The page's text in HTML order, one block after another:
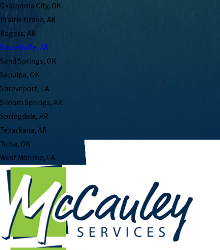
Oklahoma City, OK
Prairie Grove, AR
Rogers, AR
Russellville, AR
Sand Springs, OK
Sapulpa, OK
Shreveport, LA
Siloam Springs, AR
Springdale, AR
Texarkana, AR
Tulsa, OK
West Monroe, LA